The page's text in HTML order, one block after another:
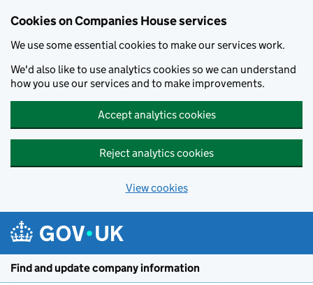
Cookies on Companies House services
We use some essential cookies to make our services work.
We'd also like to use analytics cookies so we can understand
how you use our services and to make improvements.
Accept analytics cookies
Reject analytics cookies
View cookies
Find and update company information